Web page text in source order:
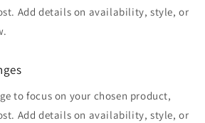
Add details on availability, style, or
to focus on your chosen product,
Add details on availability, style, or